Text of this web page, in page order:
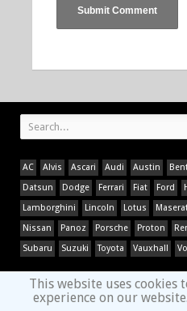
AC Alvis Ascari Audi Austin
Datsun
Dodge Ferrari Fiat Ford
Lamborghini
Lincoln Lotus
Nissan
Panoz Porsche Proton
Subaru
Suzuki Toyota Vauxhall
This website uses cookies
experience on our website.